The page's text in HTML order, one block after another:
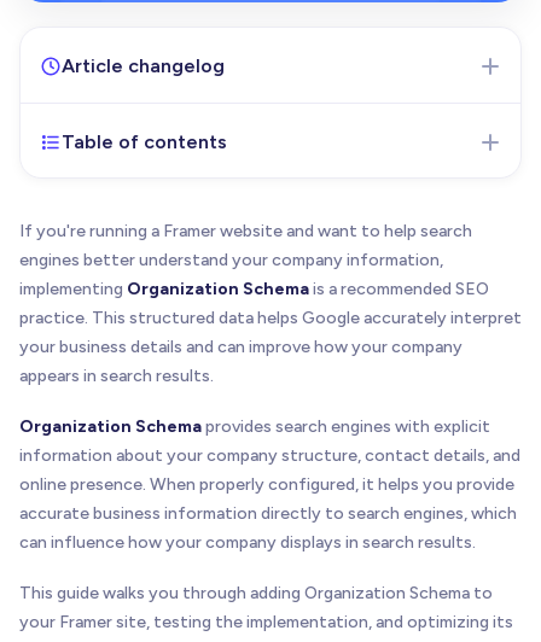
Article changelog
Oct 21, 2025- Initial version of the article
Table of contents
If you're running a Framer website and want to help search
engines better understand your company information,
implementing Organization Schemais a recommended SEO
practice. This structured data helps Google accurately interpret
your business details and can improve how your company
appears in search results.
Organization Schemaprovides search engines with explicit
information about your company structure, contact details, and
online presence. When properly configured, it helps you provide
accurate business information directly to search engines, which
can influence how your company displays in search results.
This guide walks you through adding Organization Schema to
your Framer site, testing the implementation, and optimizing its